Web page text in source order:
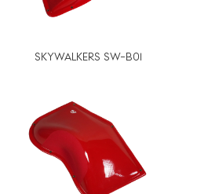
SKYWALKERS SW-B01